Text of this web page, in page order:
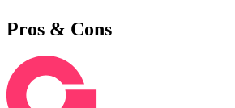
Pros & Cons